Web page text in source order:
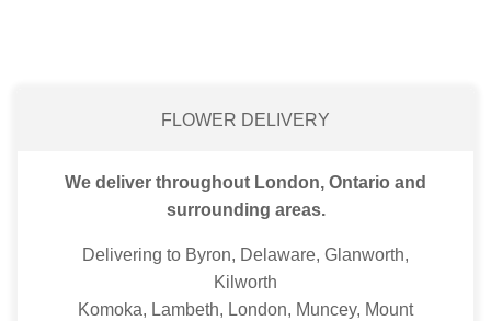
FLOWER DELIVERY
We deliver throughout London, Ontario and
surrounding areas.
Delivering to Byron, Delaware, Glanworth,
Kilworth
Komoka, Lambeth, London, Muncey, Mount